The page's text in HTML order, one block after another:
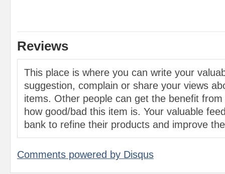
Reviews
This place is where you can write your
suggestion, complain or share your views
items. Other people can get the benefit
how good/bad this item is. Your valuable
bank to refine their products and improve
Comments powered by Disqus